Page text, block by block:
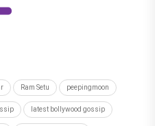
Ram Setu peepingmoon
latest bollywood gossip